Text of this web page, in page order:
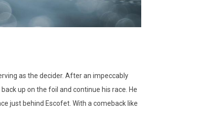
as the decider. After an impeccably
up on the foil and continue his race. He
just behind Escofet. With a comeback like